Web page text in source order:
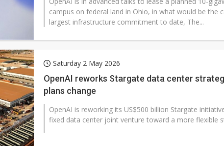
campus on federal land in Ohio, in what would be the
largest infrastructure commitment to date, The...
Saturday 2 May 2026
OpenAI reworks Stargate data center
plans change
OpenAI is reworking its US$500 billion Stargate
fixed data center joint venture toward a more flexible